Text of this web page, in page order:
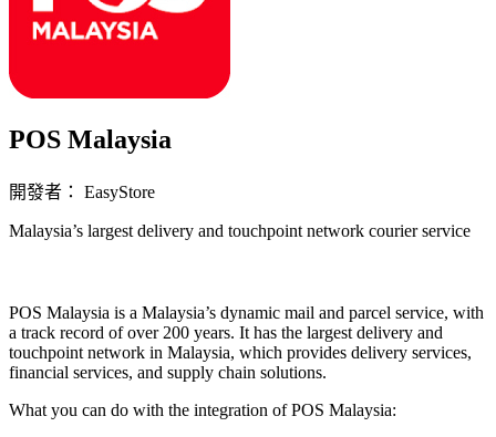
POS Malaysia
開發者： EasyStore
Malaysia’s largest delivery and touchpoint network courier service
POS Malaysia is a Malaysia’s dynamic mail and parcel service, with
a track record of over 200 years. It has the largest delivery and
touchpoint network in Malaysia, which provides delivery services,
financial services, and supply chain solutions.
What you can do with the integration of POS Malaysia: